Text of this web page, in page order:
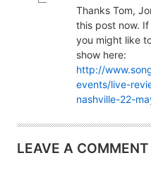
Thanks Tom,
this post now. If
you might like
show here:
http://
events/live-
nashville-22-
LEAVE A COMMENT